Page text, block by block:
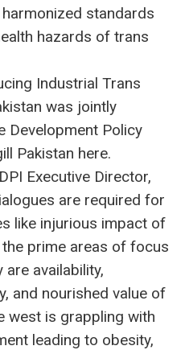
standards
hazards of trans
Industrial Trans
was jointly
Development Policy
Pakistan here.
Executive Director,
are required for
like injurious impact of
prime areas of focus
availability,
and nourished value of
west is grappling with
leading to obesity,